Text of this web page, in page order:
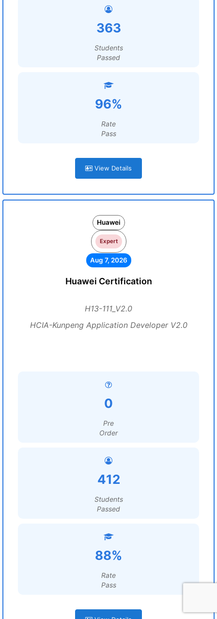
363
Students
Passed
96%
Rate
Pass
View Details
Huawei
Expert
Aug 7, 2026
Huawei Certification
H13-111_V2.0
HCIA-Kunpeng Application Developer V2.0
0
Pre
Order
412
Students
Passed
88%
Rate
Pass